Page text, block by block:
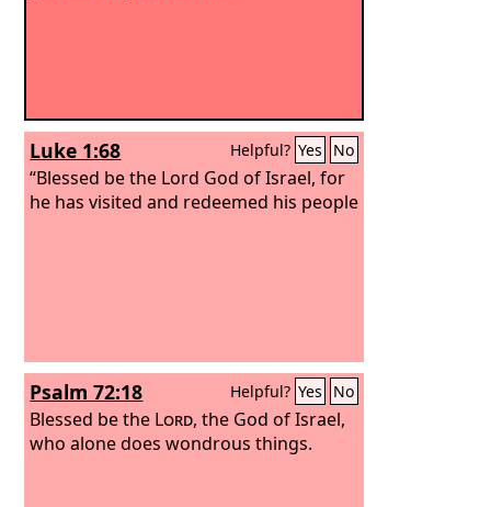
Luke 1:68 Helpful? Yes No
“Blessed be the Lord God of Israel, for
he has visited and redeemed his people
Psalm 72:18 Helpful? Yes No
Blessed be the Lord, the God of Israel,
who alone does wondrous things.